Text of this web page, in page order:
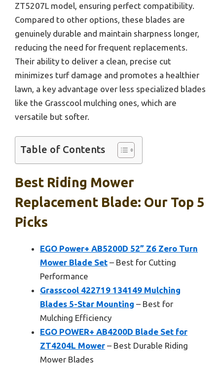
ZT5207L model, ensuring perfect compatibility.
Compared to other options, these blades are
genuinely durable and maintain sharpness longer,
reducing the need for frequent replacements.
Their ability to deliver a clean, precise cut
minimizes turf damage and promotes a healthier
lawn, a key advantage over less specialized blades
like the Grasscool mulching ones, which are
versatile but softer.
Table of Contents
Best Riding Mower
Replacement Blade: Our Top 5
Picks
EGO Power+ AB5200D 52” Z6 Zero Turn
Mower Blade Set – Best for Cutting
Performance
Grasscool 422719 134149 Mulching
Blades 5-Star Mounting – Best for
Mulching Efficiency
EGO POWER+ AB4200D Blade Set for
ZT4204L Mower – Best Durable Riding
Mower Blades